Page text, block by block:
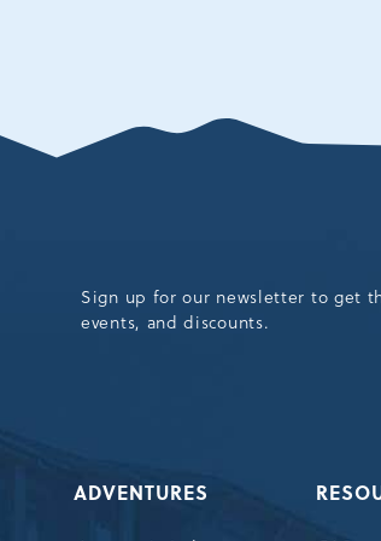
Sign up for our newsletter to get
events, and discounts.
ADVENTURES